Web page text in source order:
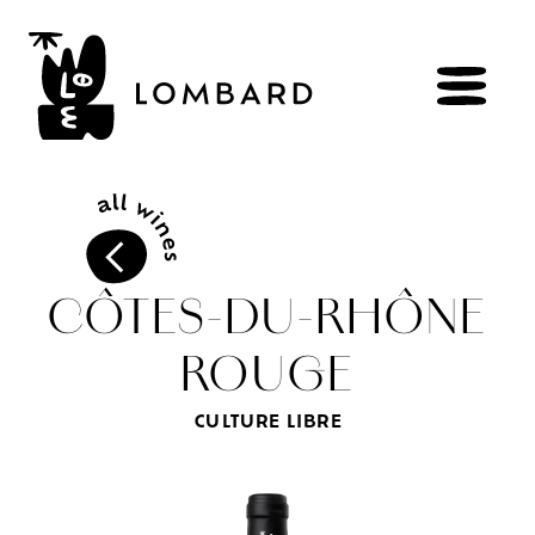
BOOK
Explore wines
Artisans of the living
Wine range
CÔTES-DU-RHÔNE
ROUGE
CULTURE LIBRE